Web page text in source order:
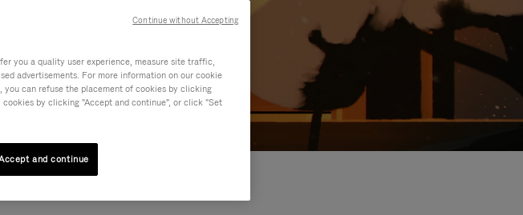
you a quality user experience, measure site traffic,
advertisements. For more information on our cookie
can refuse the placement of cookies by clicking
by clicking "Accept and continue", or click "Set
and continue
Continue without Accepting